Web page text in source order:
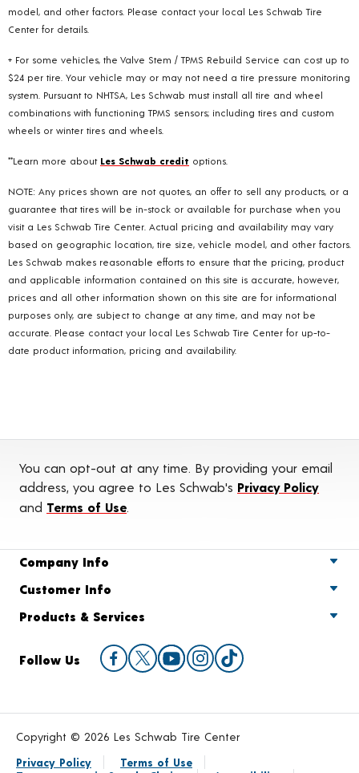
model, and other factors. Please contact your local Les Schwab Tire
Center for details.
+ For some vehicles, the Valve Stem / TPMS Rebuild Service can cost up to
$24 per tire. Your vehicle may or may not need a tire pressure monitoring
system. Pursuant to NHTSA, Les Schwab must install all tire and wheel
combinations with functioning TPMS sensors; including tires and custom
wheels or winter tires and wheels.
**Learn more about Les Schwab credit options.
NOTE: Any prices shown are not quotes, an offer to sell any products, or a
guarantee that tires will be in-stock or available for purchase when you
visit a Les Schwab Tire Center. Actual pricing and availability may vary
based on geographic location, tire size, vehicle model, and other factors.
Les Schwab makes reasonable efforts to ensure that the pricing, product
and applicable information contained on this site is accurate, however,
prices and all other information shown on this site are for informational
purposes only, are subject to change at any time, and may not be
accurate. Please contact your local Les Schwab Tire Center for up-to-
date product information, pricing and availability.
You can opt-out at any time. By providing your email
address, you agree to Les Schwab's Privacy Policy
and Terms of Use
Company Info
Customer Info
Products & Services
Follow Us
Copyright © 2026 Les Schwab Tire Center
Privacy Policy
Terms of Use